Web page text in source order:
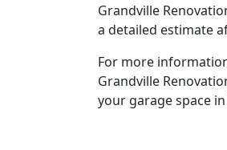
Grandville
a detailed estimate
For more
Grandville
your garage space